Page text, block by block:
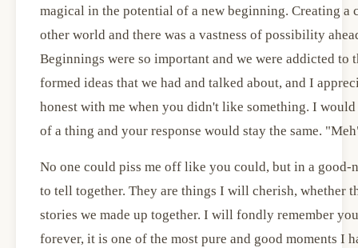
magical in the potential of a new beginning. Creating a
other world and there was a vastness of possibility
Beginnings were so important and we were addicted
formed ideas that we had and talked about, and I
honest with me when you didn't like something. I
of a thing and your response would stay the same.
No one could piss me off like you could, but in a good-
to tell together. They are things I will cherish, whether
stories we made up together. I will fondly remember
forever, it is one of the most pure and good moments I